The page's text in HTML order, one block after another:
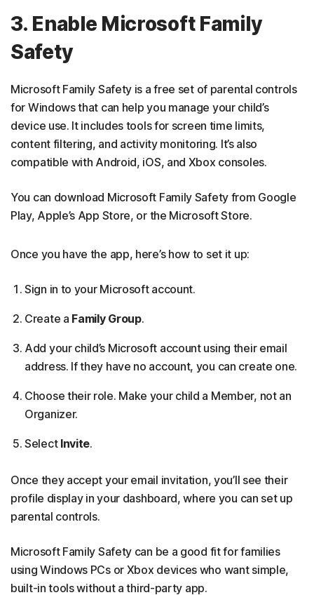
3. Enable Microsoft Family
Safety
Microsoft Family Safety is a free set of parental controls
for Windows that can help you manage your child’s
device use. It includes tools for screen time limits,
content filtering, and activity monitoring. It’s also
compatible with Android, iOS, and Xbox consoles.
You can download Microsoft Family Safety from Google
Play, Apple’s App Store, or the Microsoft Store.
Once you have the app, here’s how to set it up:
Sign in to your Microsoft account.
Create a Family Group.
Add your child’s Microsoft account using their email
address. If they have no account, you can create one.
Choose their role. Make your child a Member, not an
Organizer.
Select Invite.
Once they accept your email invitation, you’ll see their
profile display in your dashboard, where you can set up
parental controls.
Microsoft Family Safety can be a good fit for families
using Windows PCs or Xbox devices who want simple,
built-in tools without a third-party app.